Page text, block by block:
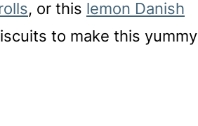
, or this lemon Danish
to make this yummy